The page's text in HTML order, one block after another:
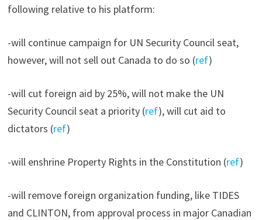
following relative to his platform:
-will continue campaign for UN Security Council seat,
however, will not sell out Canada to do so (ref)
-will cut foreign aid by 25%, will not make the UN
Security Council seat a priority (ref), will cut aid to
dictators (ref)
-will enshrine Property Rights in the Constitution (ref)
-will remove foreign organization funding, like TIDES
and CLINTON, from approval process in major Canadian